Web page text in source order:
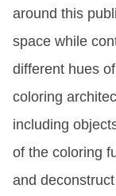
around this
space while
different hues
coloring
including
of the coloring
and